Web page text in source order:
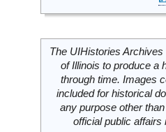
The UIHistories
of Illinois to produce a
through time. Images
included for historical
any purpose other
official public